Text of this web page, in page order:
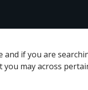
and if you are
may across